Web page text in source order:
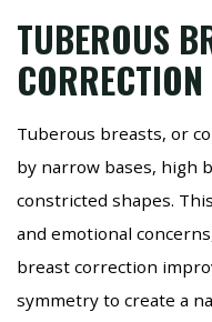
TUBEROUS
CORRECTION
Tuberous breasts, or
by narrow bases, high
constricted shapes.
and emotional
breast correction
symmetry to create a